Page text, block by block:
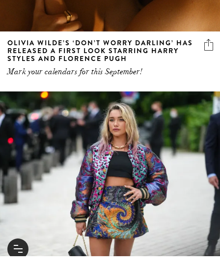
OLIVIA WILDE’S ‘DON’T WORRY DARLING’ HAS
RELEASED A FIRST LOOK STARRING HARRY
STYLES AND FLORENCE PUGH
Mark your calendars for this September!